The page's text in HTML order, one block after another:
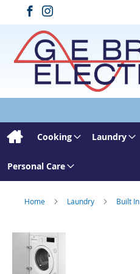
Cooking Laundry
Personal Care
Home Laundry Built In